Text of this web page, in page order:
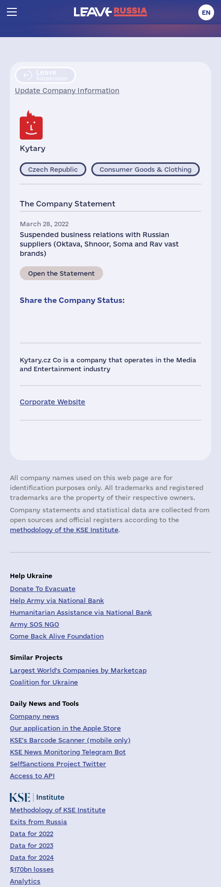
EN
Leave
Suspension
Update Company Information
Kytary
Kytary.cz Co is a company that operates in the Media
and Entertainment industry
Corporate Website
Czech Republic Consumer Goods & Clothing
The Company Statement
March 28, 2022
Suspended business relations with Russian
suppliers (Oktava, Shnoor, Soma and Rav vast
brands)
Open the Statement
Share the Company Status:
All company names used on this web page are for
identification purposes only. All trademarks and registered
trademarks are the property of their respective owners.
Company statements and statistical data are collected from
open sources and official registers according to the
methodology of the KSE Institute.
Help Ukraine
Donate To Evacuate
Help Army via National Bank
Humanitarian Assistance via National Bank
Army SOS NGO
Come Back Alive Foundation
Similar Projects
Largest World's Companies by Marketcap
Coalition for Ukraine
Daily News and Tools
Company news
Our application in the Apple Store
KSE's Barcode Scanner (mobile only)
KSE News Monitoring Telegram Bot
SelfSanctions Project Twitter
Access to API
Methodology of KSE Institute
Exits from Russia
Data for 2022
Data for 2023
Data for 2024
$170bn losses
Analytics